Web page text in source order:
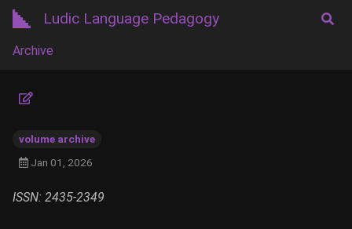
Ludic Language Pedagogy
Archive
volume archive
Jan 01, 2026
ISSN: 2435-2349